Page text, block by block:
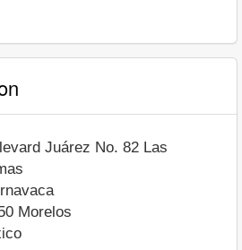
Juárez No. 82 Las
Morelos